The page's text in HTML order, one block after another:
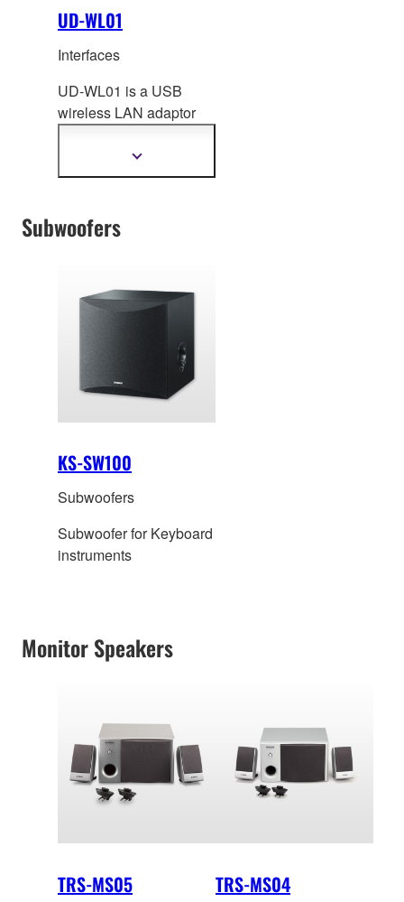
UD-WL01
Interfaces
UD-WL01 is a USB
wireless LAN adaptor
enjoy your musical
instrument.
Show
Subwoofers
KS-SW100
Subwoofers
Subwoofer for Keyboard
instruments
Monitor Speakers
TRS-MS05 TRS-MS04